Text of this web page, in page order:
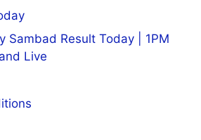
Sambad Result Today | 1PM
Live